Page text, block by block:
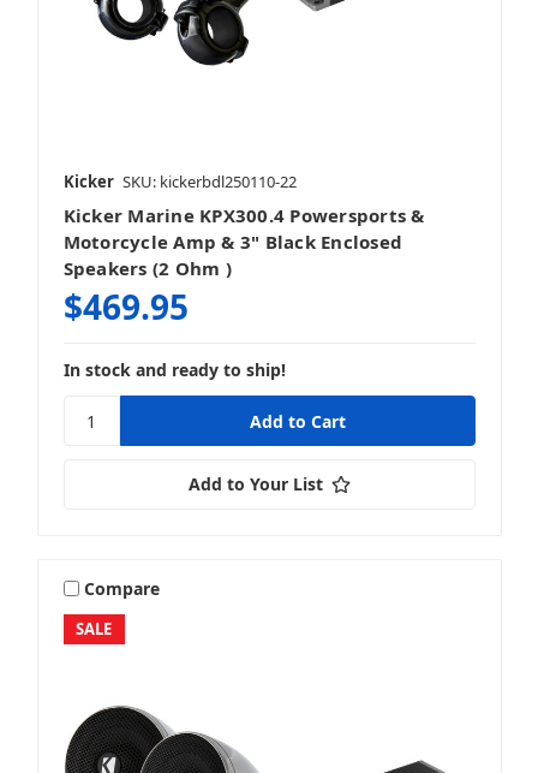
Kicker SKU: kickerbdl250110-22
Kicker Marine KPX300.4 Powersports &
Motorcycle Amp & 3" Black Enclosed
Speakers (2 Ohm )
$469.95
In stock and ready to ship!
Add to Your List
SALE
Compare